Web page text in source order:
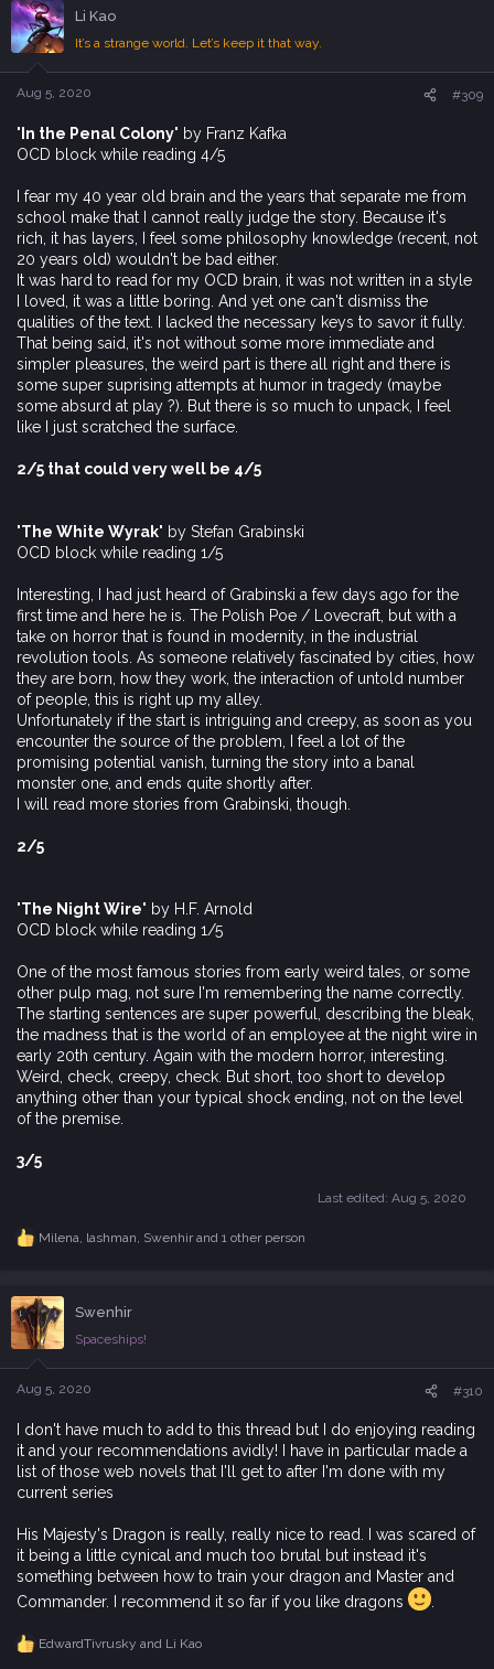
t
i
o
n
s
Li Kao
It’s a strange world. Let’s keep it that way.
Aug 5, 2020 #309
'In the Penal Colony' by Franz Kafka
OCD block while reading 4/5
I fear my 40 year old brain and the years that separate me from
school make that I cannot really judge the story. Because it's
rich, it has layers, I feel some philosophy knowledge (recent, not
20 years old) wouldn't be bad either.
It was hard to read for my OCD brain, it was not written in a style
I loved, it was a little boring. And yet one can't dismiss the
qualities of the text. I lacked the necessary keys to savor it fully.
That being said, it's not without some more immediate and
simpler pleasures, the weird part is there all right and there is
some super suprising attempts at humor in tragedy (maybe
some absurd at play ?). But there is so much to unpack, I feel
like I just scratched the surface.
2/5 that could very well be 4/5
'The White Wyrak' by Stefan Grabinski
OCD block while reading 1/5
Interesting, I had just heard of Grabinski a few days ago for the
first time and here he is. The Polish Poe / Lovecraft, but with a
take on horror that is found in modernity, in the industrial
revolution tools. As someone relatively fascinated by cities, how
they are born, how they work, the interaction of untold number
of people, this is right up my alley.
Unfortunately if the start is intriguing and creepy, as soon as you
encounter the source of the problem, I feel a lot of the
promising potential vanish, turning the story into a banal
monster one, and ends quite shortly after.
I will read more stories from Grabinski, though.
2/5
'The Night Wire' by H.F. Arnold
OCD block while reading 1/5
One of the most famous stories from early weird tales, or some
other pulp mag, not sure I'm remembering the name correctly.
The starting sentences are super powerful, describing the bleak,
the madness that is the world of an employee at the night wire in
early 20th century. Again with the modern horror, interesting.
Weird, check, creepy, check. But short, too short to develop
anything other than your typical shock ending, not on the level
of the premise.
3/5
Last edited: Aug 5, 2020
R
c
t
i
o
n
s
Milena, lashman, Swenhirand 1 other person
Swenhir
Spaceships!
Aug 5, 2020 #310
I don't have much to add to this thread but I do enjoying reading
it and your recommendations avidly! I have in particular made a
list of those web novels that I'll get to after I'm done with my
current series
His Majesty's Dragon is really, really nice to read. I was scared of
it being a little cynical and much too brutal but instead it's
something between how to train your dragon and Master and
Commander. I recommend it so far if you like dragons
.
R
EdwardTivrusky and Li Kao